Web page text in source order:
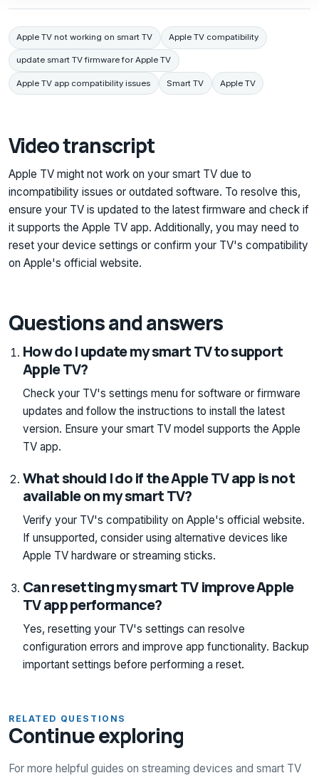
Apple TV not working on smart TV Apple TV compatibility
update smart TV firmware for Apple TV
Apple TV app compatibility issues Smart TV Apple TV
Video transcript
Apple TV might not work on your smart TV due to
incompatibility issues or outdated software. To resolve this,
ensure your TV is updated to the latest firmware and check if
it supports the Apple TV app. Additionally, you may need to
reset your device settings or confirm your TV's compatibility
on Apple's official website.
Questions and answers
How do I update my smart TV to support
Apple TV?
Check your TV's settings menu for software or firmware
updates and follow the instructions to install the latest
version. Ensure your smart TV model supports the Apple
TV app.
What should I do if the Apple TV app is not
available on my smart TV?
Verify your TV's compatibility on Apple's official website.
If unsupported, consider using alternative devices like
Apple TV hardware or streaming sticks.
Can resetting my smart TV improve Apple
TV app performance?
Yes, resetting your TV's settings can resolve
configuration errors and improve app functionality. Backup
important settings before performing a reset.
RELATED QUESTIONS
Continue exploring
For more helpful guides on streaming devices and smart TV